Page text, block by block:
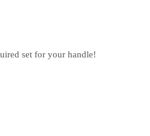
set for your handle!